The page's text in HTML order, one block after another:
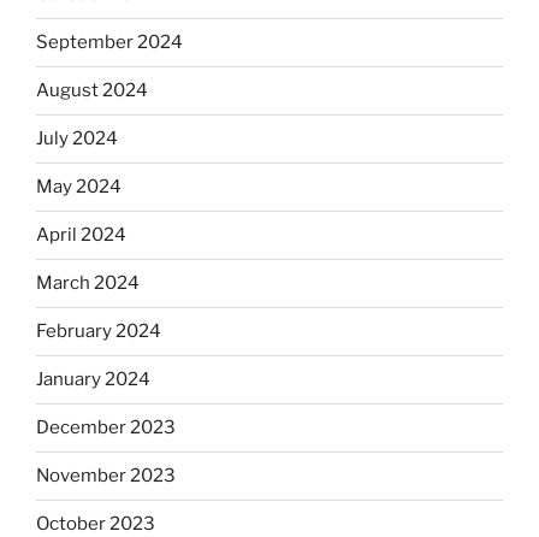
September 2024
August 2024
July 2024
May 2024
April 2024
March 2024
February 2024
January 2024
December 2023
November 2023
October 2023